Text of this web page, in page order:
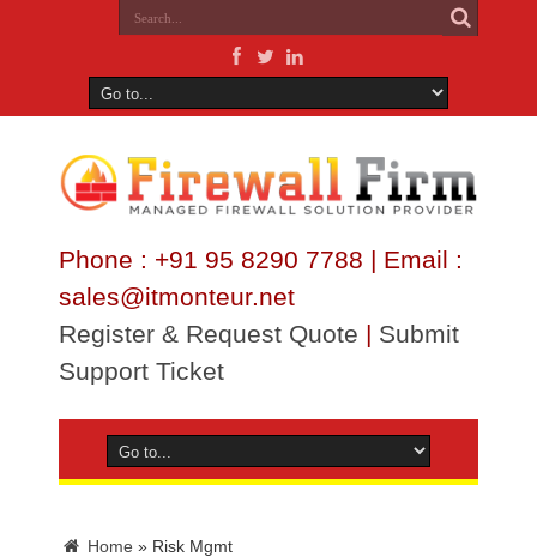
Phone : +91 95 8290 7788 | Email :
sales@itmonteur.net
Register & Request Quote | Submit
Support Ticket
Home » Risk Mgmt